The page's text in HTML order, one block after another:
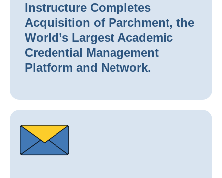
Instructure Completes
Acquisition of Parchment, the
World’s Largest Academic
Credential Management
Platform and Network.